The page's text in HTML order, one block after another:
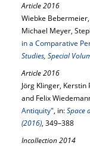
Article 2016
Wiebke
Michael Meyer,
in a Comparative
Studies, Special
Article 2016
Jörg Klinger,
and Felix
Antiquity", in:Space
(2016), 349–388
Incollection 2014